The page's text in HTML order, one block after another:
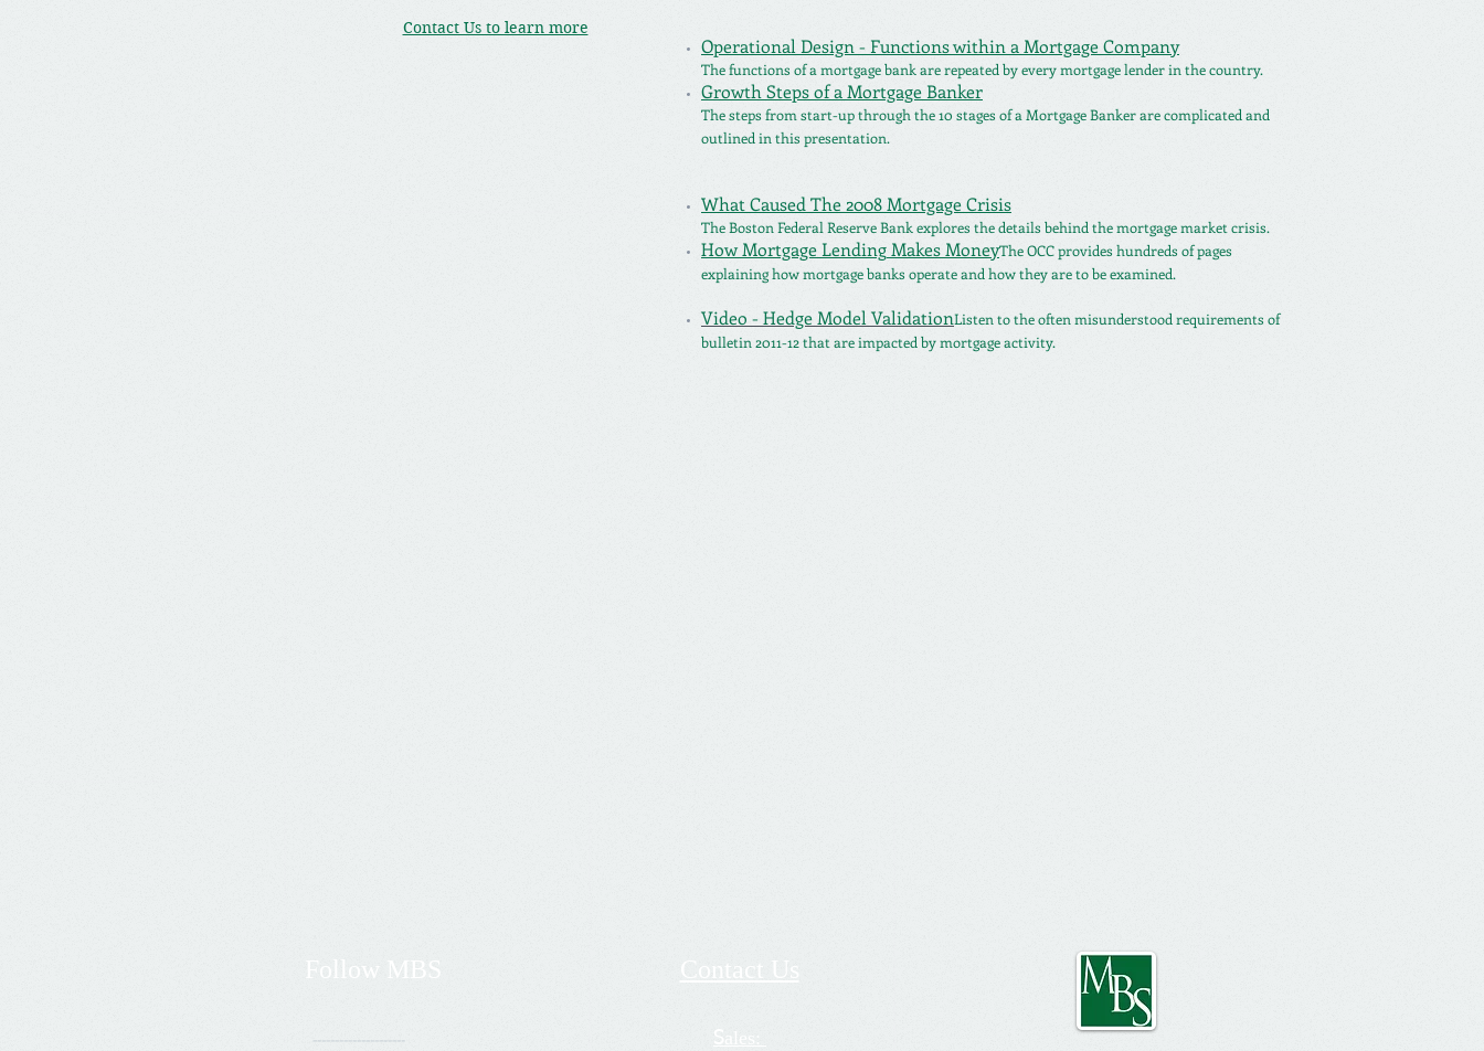
Contact Us to learn more
Operational Design - Functions within a Mortgage Company
The functions of a mortgage bank are repeated by every mortgage lender in the country.
Growth Steps of a Mortgage Banker
The steps from start-up through the 10 stages of a Mortgage Banker are complicated and
outlined in this presentation.
What Caused The 2008 Mortgage Crisis
The Boston Federal Reserve Bank explores the details behind the mortgage market crisis.
How Mortgage Lending Makes MoneyThe OCC provides hundreds of pages
explaining how mortgage banks operate and how they are to be examined.
Video - Hedge Model ValidationListen to the often misunderstood requirements of
bulletin 2011-12 that are impacted by mortgage activity.
Follow MBS
---------------------
Contact Us
S ales: